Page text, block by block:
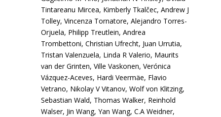
Tintareanu Mircea, Kimberly Tkalčec, Andrew J
Tolley, Vincenza Tornatore, Alejandro Torres-
Orjuela, Philipp Treutlein, Andrea
Trombettoni, Christian Ufrecht, Juan Urrutia,
Tristan Valenzuela, Linda R Valerio, Maurits
van der Grinten, Ville Vaskonen, Verónica
Vázquez-Aceves, Hardi Veermäe, Flavio
Vetrano, Nikolay V Vitanov, Wolf von Klitzing,
Sebastian Wald, Thomas Walker, Reinhold
Walser, Jin Wang, Yan Wang, C.A Weidner,